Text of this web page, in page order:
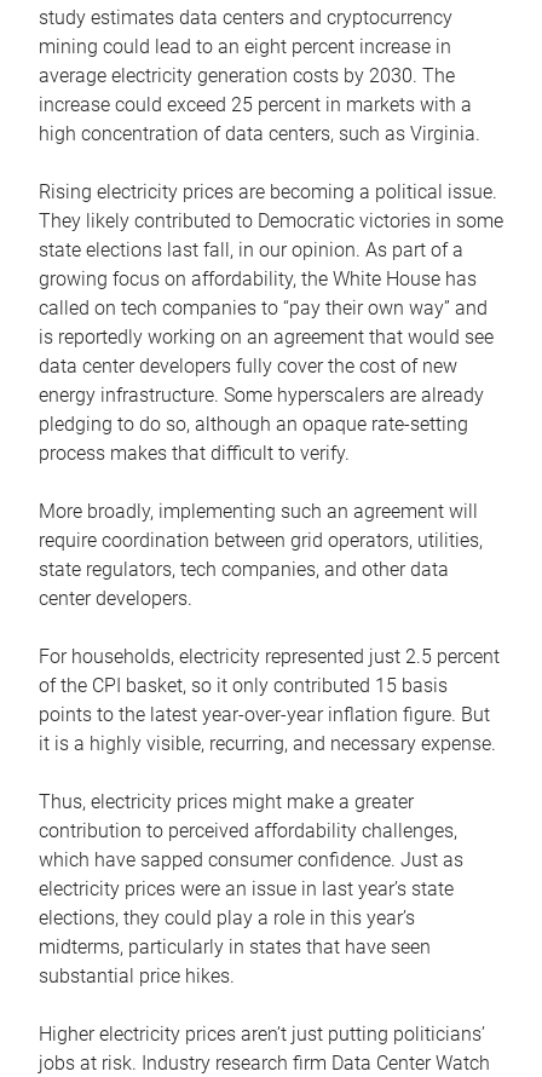
study estimates data centers and cryptocurrency
mining could lead to an eight percent increase in
average electricity generation costs by 2030. The
increase could exceed 25 percent in markets with a
high concentration of data centers, such as Virginia.
Rising electricity prices are becoming a political issue.
They likely contributed to Democratic victories in some
state elections last fall, in our opinion. As part of a
growing focus on affordability, the White House has
called on tech companies to “pay their own way” and
is reportedly working on an agreement that would see
data center developers fully cover the cost of new
energy infrastructure. Some hyperscalers are already
pledging to do so, although an opaque rate-setting
process makes that difficult to verify.
More broadly, implementing such an agreement will
require coordination between grid operators, utilities,
state regulators, tech companies, and other data
center developers.
For households, electricity represented just 2.5 percent
of the CPI basket, so it only contributed 15 basis
points to the latest year-over-year inflation figure. But
it is a highly visible, recurring, and necessary expense.
Thus, electricity prices might make a greater
contribution to perceived affordability challenges,
which have sapped consumer confidence. Just as
electricity prices were an issue in last year’s state
elections, they could play a role in this year’s
midterms, particularly in states that have seen
substantial price hikes.
Higher electricity prices aren’t just putting politicians’
jobs at risk. Industry research firm Data Center Watch